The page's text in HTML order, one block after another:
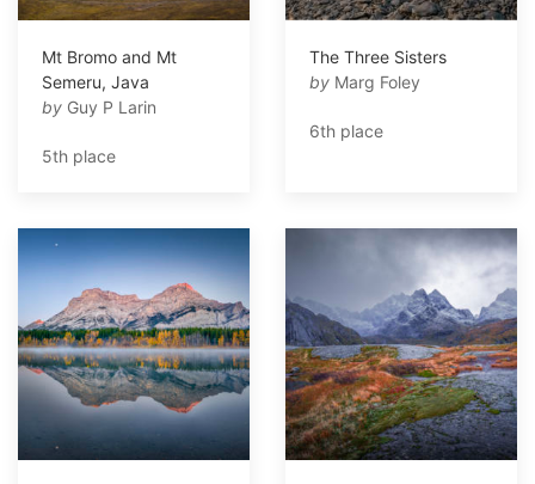
Mt Bromo and Mt
Semeru, Java
by Guy P Larin
5th place
The Three Sisters
by Marg Foley
6th place